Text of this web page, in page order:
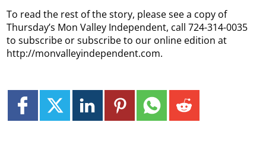
To read the rest of the story, please see a copy of
Thursday’s Mon Valley Independent, call 724-314-0035
to subscribe or subscribe to our online edition at
http://monvalleyindependent.com.